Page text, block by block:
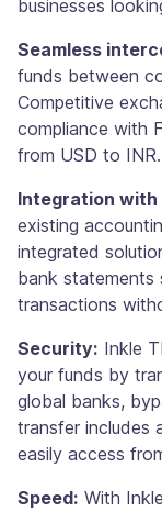
businesses
Seamless
funds between
Competitive
compliance with
from USD to INR.
Integration
existing
integrated
bank statements
transactions
Security: Inkle
your funds by
global banks,
transfer includes
easily access
Speed: With